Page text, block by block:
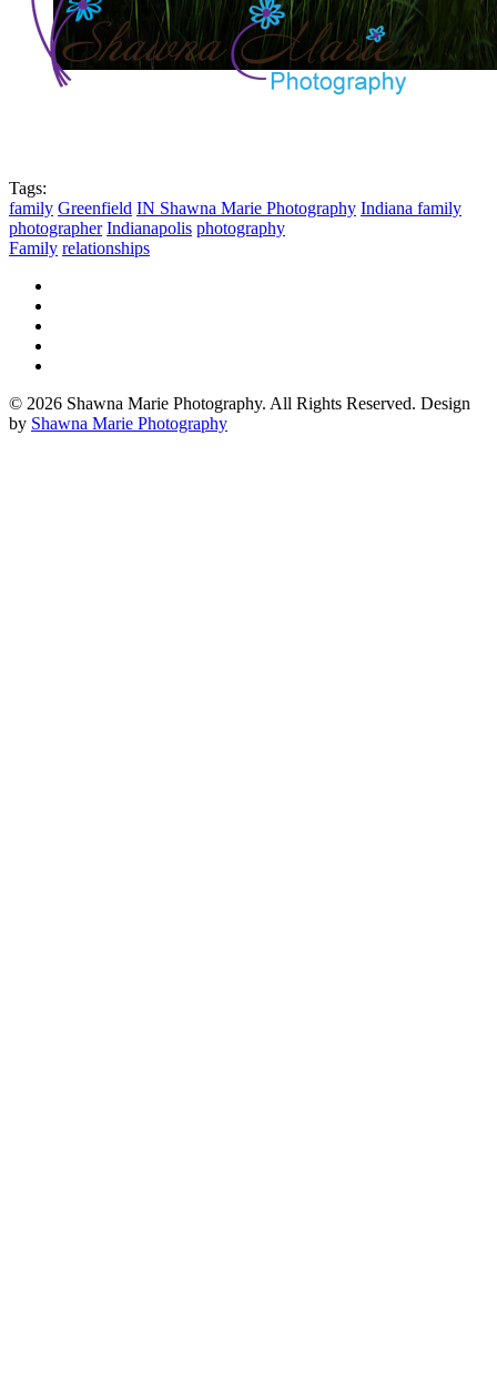
Tags:
family Greenfield IN Shawna Marie Photography Indiana family
photographer Indianapolis photography
Family relationships
© 2026 Shawna Marie Photography. All Rights Reserved. Design
by Shawna Marie Photography